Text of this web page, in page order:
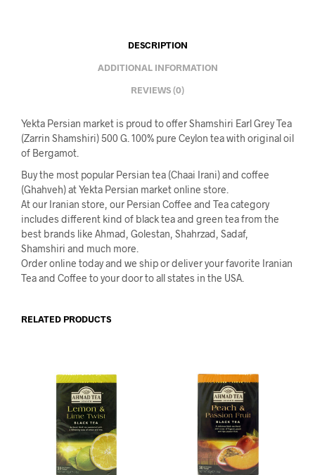
DESCRIPTION
ADDITIONAL INFORMATION
REVIEWS (0)
Yekta Persian market is proud to offer Shamshiri Earl Grey Tea
(Zarrin Shamshiri) 500 G. 100% pure Ceylon tea with original oil
of Bergamot.
Buy the most popular Persian tea (Chaai Irani) and coffee
(Ghahveh) at Yekta Persian market online store.
At our Iranian store, our Persian Coffee and Tea category
includes different kind of black tea and green tea from the
best brands like Ahmad, Golestan, Shahrzad, Sadaf,
Shamshiri and much more.
Order online today and we ship or deliver your favorite Iranian
Tea and Coffee to your door to all states in the USA.
RELATED PRODUCTS